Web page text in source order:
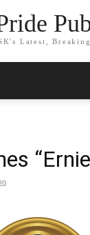
Latest, Breaking